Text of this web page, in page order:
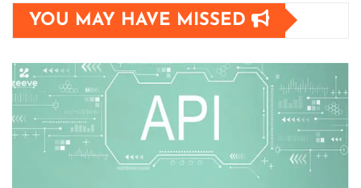
YOU MAY HAVE MISSED